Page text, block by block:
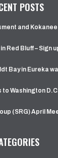
POSTS
and
Red Bluff – Sign
Bay in Eureka
Washington
(SRG) April